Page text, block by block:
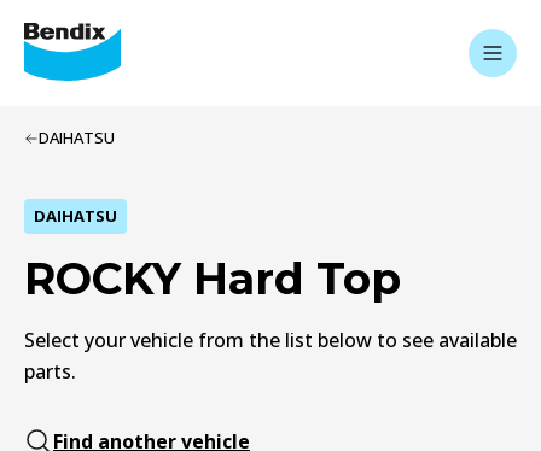
DAIHATSU
DAIHATSU
ROCKY Hard Top
Select your vehicle from the list below to see available
parts.
Find another vehicle